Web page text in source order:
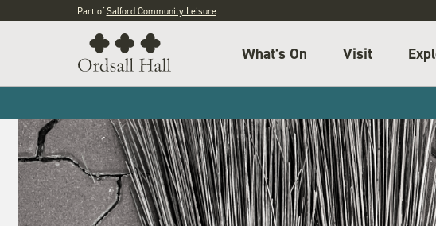
Part ofSalford Community Leisure
What's On Visit